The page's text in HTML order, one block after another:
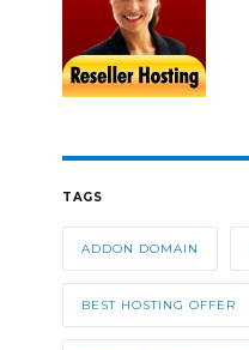
TAGS
ADDON DOMAIN
BEST HOSTING OFFER